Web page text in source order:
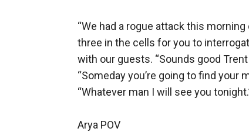
“We had a rogue attack this
three in the cells for you to
with our guests. “Sounds good
“Someday you’re going to find your
“Whatever man I will see you
Arya POV